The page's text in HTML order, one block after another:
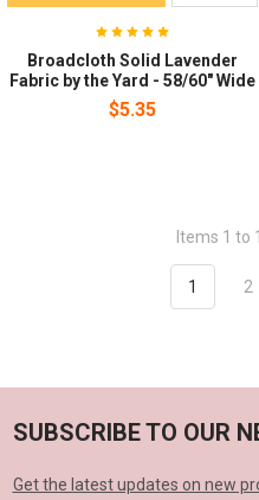
Broadcloth Solid Lavender
Fabric by the Yard - 58/60" Wide
$5.35
Items 1 to
1 2
SUBSCRIBE TO OUR
Get the latest updates on new